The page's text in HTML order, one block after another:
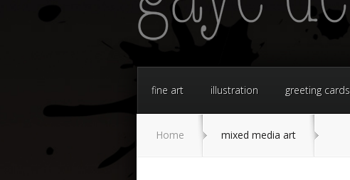
fine art illustration greeting cards
Home mixed media art